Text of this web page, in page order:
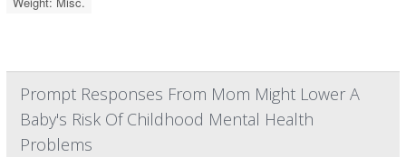
Prompt Responses From Mom Might Lower A
Baby's Risk Of Childhood Mental Health
Problems